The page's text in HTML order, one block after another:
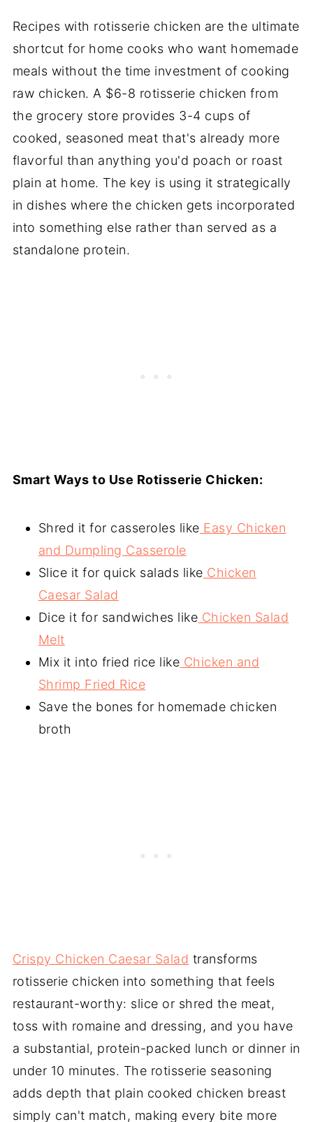
Recipes with rotisserie chicken are the ultimate
shortcut for home cooks who want homemade
meals without the time investment of cooking
raw chicken. A $6-8 rotisserie chicken from
the grocery store provides 3-4 cups of
cooked, seasoned meat that's already more
flavorful than anything you'd poach or roast
plain at home. The key is using it strategically
in dishes where the chicken gets incorporated
into something else rather than served as a
standalone protein.
Smart Ways to Use Rotisserie Chicken:
Shred it for casseroles like Easy Chicken
and Dumpling Casserole
Slice it for quick salads like Chicken
Caesar Salad
Dice it for sandwiches like Chicken Salad
Melt
Mix it into fried rice like Chicken and
Shrimp Fried Rice
Save the bones for homemade chicken
broth
Crispy Chicken Caesar Salad transforms
rotisserie chicken into something that feels
restaurant-worthy: slice or shred the meat,
toss with romaine and dressing, and you have
a substantial, protein-packed lunch or dinner in
under 10 minutes. The rotisserie seasoning
adds depth that plain cooked chicken breast
simply can't match, making every bite more